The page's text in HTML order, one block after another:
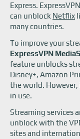
Express.
can unblock Netflix
many countries.
To improve your
ExpressVPN
feature unblocks
Disney+, Amazon
the world. However,
in use.
Streaming services
unblock with the
sites and